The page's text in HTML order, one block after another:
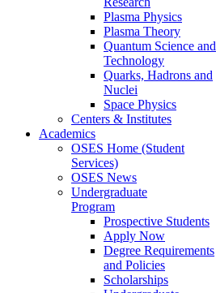
Plasma Physics
Plasma Theory
Quantum Science and
Technology
Quarks, Hadrons and
Nuclei
Space Physics
Centers & Institutes
Academics
OSES Home (Student
Services)
OSES News
Undergraduate
Program
Prospective Students
Apply Now
Degree Requirements
and Policies
Scholarships